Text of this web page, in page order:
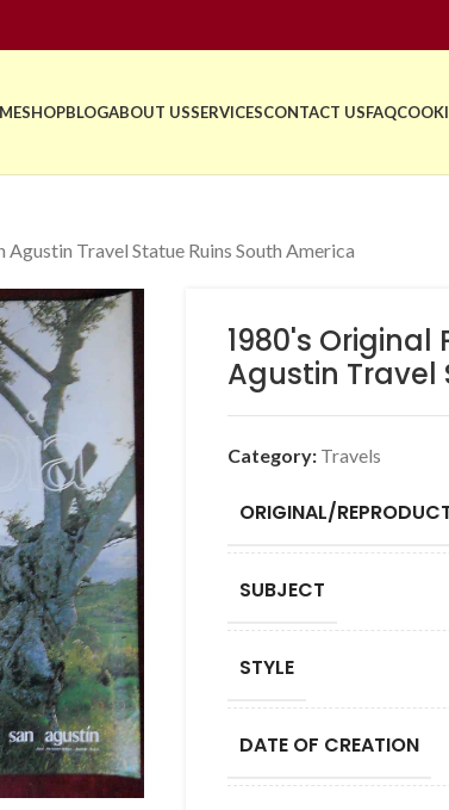
SHOPBLOGABOUT USSERVICESCONTACT USFAQ
Travel Statue Ruins South America
1980's
Agustin Travel
Category: Travels
ORIGINAL/
SUBJECT
STYLE
DATE OF CREATION